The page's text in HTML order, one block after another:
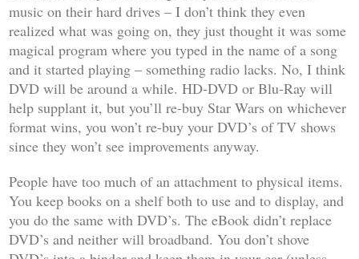
music on their hard drives – I don’t think they even
realized what was going on, they just thought it was some
magical program where you typed in the name of a song
and it started playing – something radio lacks. No, I think
DVD will be around a while. HD-DVD or Blu-Ray will
help supplant it, but you’ll re-buy Star Wars on whichever
format wins, you won’t re-buy your DVD’s of TV shows
since they won’t see improvements anyway.
People have too much of an attachment to physical items.
You keep books on a shelf both to use and to display, and
you do the same with DVD’s. The eBook didn’t replace
DVD’s and neither will broadband. You don’t shove